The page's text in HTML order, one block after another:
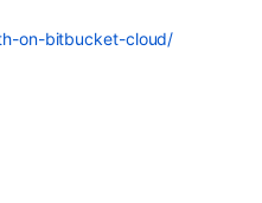
on-bitbucket-cloud/